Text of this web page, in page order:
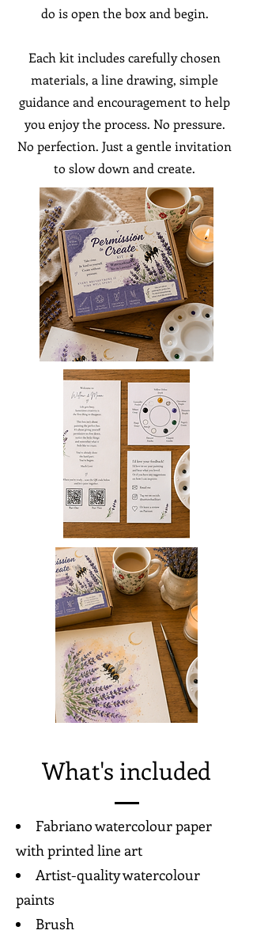
do is open the box and begin.
Each kit includes carefully chosen
materials, a line drawing, simple
guidance and encouragement to help
you enjoy the process. No pressure.
No perfection. Just a gentle invitation
to slow down and create.
What's included
Fabriano watercolour paper
with printed line art
Artist-quality watercolour
paints
Brush